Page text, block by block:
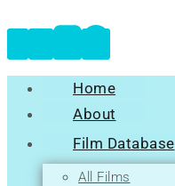
Home
About
Film Database
All Films